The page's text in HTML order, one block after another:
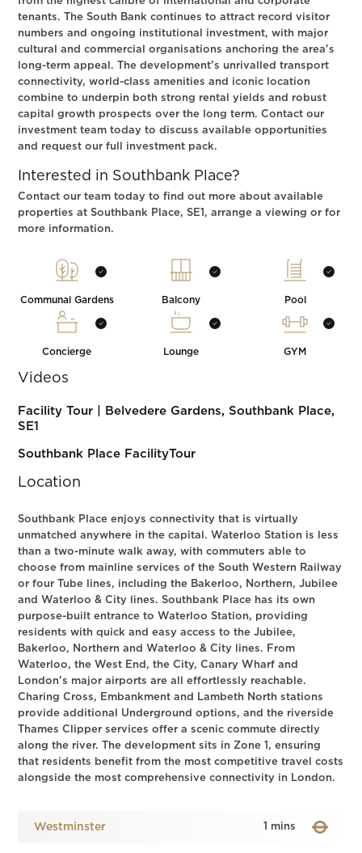
tenants. The South Bank continues to attract record visitor
numbers and ongoing institutional investment, with major
cultural and commercial organisations anchoring the area's
long-term appeal. The development's unrivalled transport
connectivity, world-class amenities and iconic location
combine to underpin both strong rental yields and robust
capital growth prospects over the long term. Contact our
investment team today to discuss available opportunities
and request our full investment pack.
Interested in Southbank Place?
Contact our team today to find out more about available
properties at Southbank Place, SE1, arrange a viewing or for
more information.
Communal Gardens Balcony Pool
Concierge Lounge GYM
Videos
Facility Tour | Belvedere Gardens, Southbank Place,
SE1
Southbank Place FacilityTour
Location
Southbank Place enjoys connectivity that is virtually
unmatched anywhere in the capital. Waterloo Station is less
than a two-minute walk away, with commuters able to
choose from mainline services of the South Western Railway
or four Tube lines, including the Bakerloo, Northern, Jubilee
and Waterloo & City lines. Southbank Place has its own
purpose-built entrance to Waterloo Station, providing
residents with quick and easy access to the Jubilee,
Bakerloo, Northern and Waterloo & City lines. From
Waterloo, the West End, the City, Canary Wharf and
London's major airports are all effortlessly reachable.
Charing Cross, Embankment and Lambeth North stations
provide additional Underground options, and the riverside
Thames Clipper services offer a scenic commute directly
along the river. The development sits in Zone 1, ensuring
that residents benefit from the most competitive travel costs
alongside the most comprehensive connectivity in London.
Westminster 1 mins